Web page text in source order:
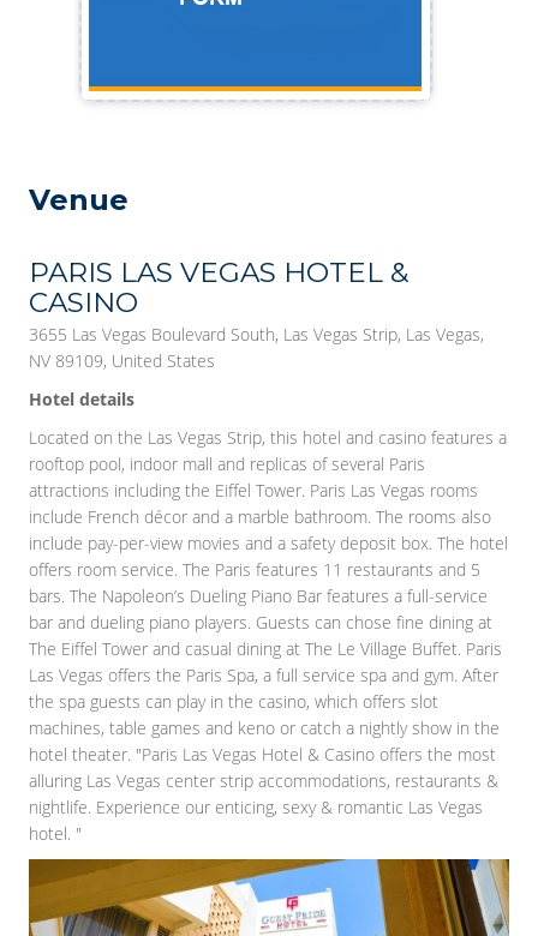
Venue
PARIS LAS VEGAS HOTEL &
CASINO
3655 Las Vegas Boulevard South, Las Vegas Strip, Las Vegas,
NV 89109, United States
Hotel details
Located on the Las Vegas Strip, this hotel and casino features a
rooftop pool, indoor mall and replicas of several Paris
attractions including the Eiffel Tower. Paris Las Vegas rooms
include French décor and a marble bathroom. The rooms also
include pay-per-view movies and a safety deposit box. The hotel
offers room service. The Paris features 11 restaurants and 5
bars. The Napoleon’s Dueling Piano Bar features a full-service
bar and dueling piano players. Guests can chose fine dining at
The Eiffel Tower and casual dining at The Le Village Buffet. Paris
Las Vegas offers the Paris Spa, a full service spa and gym. After
the spa guests can play in the casino, which offers slot
machines, table games and keno or catch a nightly show in the
hotel theater. "Paris Las Vegas Hotel & Casino offers the most
alluring Las Vegas center strip accommodations, restaurants &
nightlife. Experience our enticing, sexy & romantic Las Vegas
hotel. "